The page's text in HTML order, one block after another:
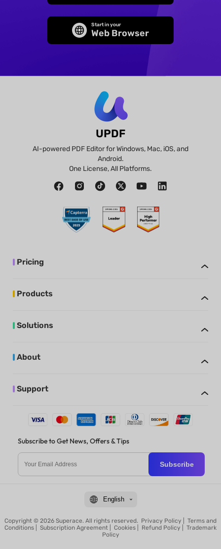
Start in your
Web Browser
UPDF
AI-powered PDF Editor for Windows, Mac, iOS, and
Android.
One License, All Platforms.
Pricing
Products
Solutions
About
Support
Subscribe to Get News, Offers & Tips
Subscribe
English
Copyright © 2026 Superace. All rights reserved. Privacy Policy
Terms and
Conditions
Subscription Agreement Cookies Refund Policy
Trademark
Policy